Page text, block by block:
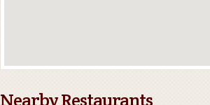
Nearby Restaurants